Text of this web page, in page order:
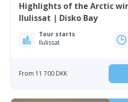
Highlights of the Arctic
Ilulissat | Disko Bay
Tour starts
Ilulissat
From 11 700 DKK